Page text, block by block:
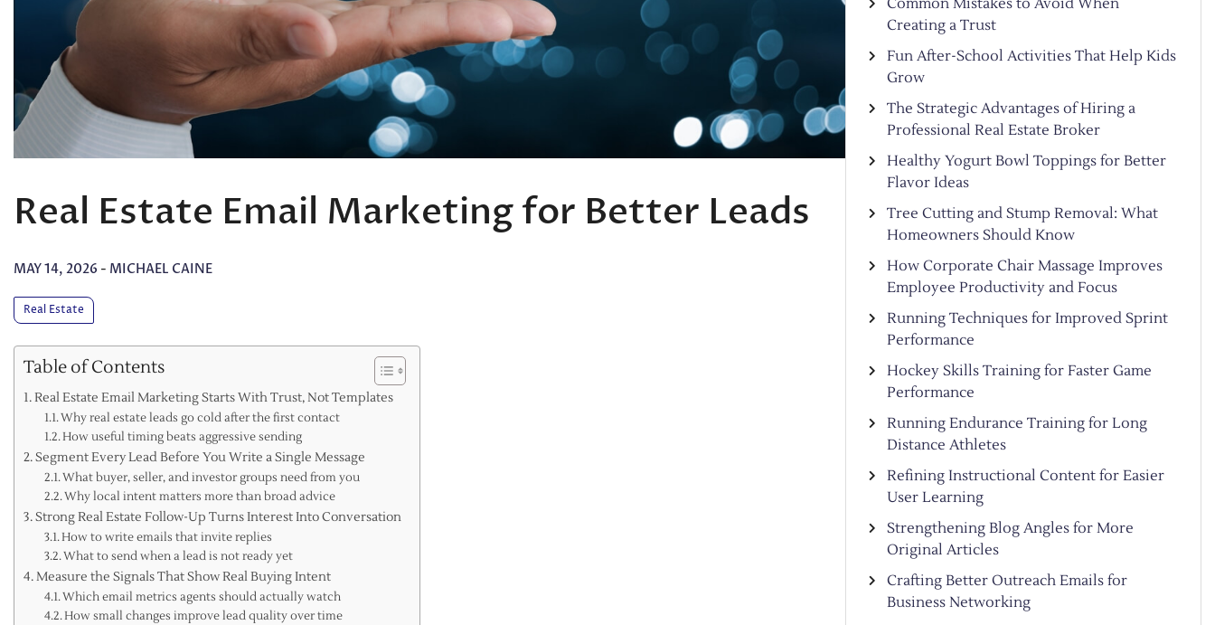
Real Estate Email Marketing for Better Leads
MAY 14, 2026 - MICHAEL CAINE
Real Estate
Table of Contents
Real Estate Email Marketing Starts With Trust, Not Templates
Why real estate leads go cold after the first contact
How useful timing beats aggressive sending
Segment Every Lead Before You Write a Single Message
What buyer, seller, and investor groups need from you
Why local intent matters more than broad advice
Strong Real Estate Follow-Up Turns Interest Into Conversation
How to write emails that invite replies
What to send when a lead is not ready yet
Measure the Signals That Show Real Buying Intent
Which email metrics agents should actually watch
How small changes improve lead quality over time
Common Mistakes to Avoid When
Creating a Trust
Fun After-School Activities That Help Kids
Grow
The Strategic Advantages of Hiring a
Professional Real Estate Broker
Healthy Yogurt Bowl Toppings for Better
Flavor Ideas
Tree Cutting and Stump Removal: What
Homeowners Should Know
How Corporate Chair Massage Improves
Employee Productivity and Focus
Running Techniques for Improved Sprint
Performance
Hockey Skills Training for Faster Game
Performance
Running Endurance Training for Long
Distance Athletes
Refining Instructional Content for Easier
User Learning
Strengthening Blog Angles for More
Original Articles
Crafting Better Outreach Emails for
Business Networking